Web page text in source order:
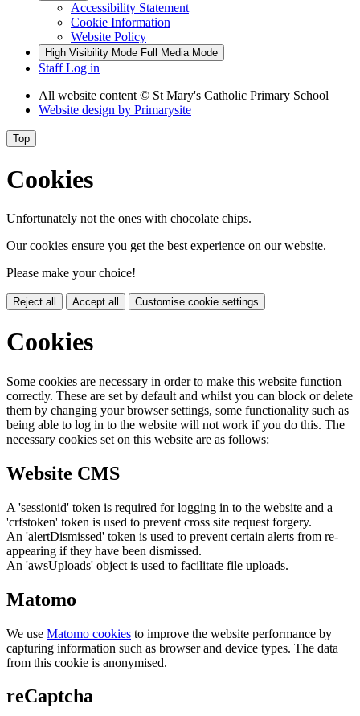
Accessibility Statement
Cookie Information
Website Policy
High Visibility Mode Full Media Mode
Staff Log in
All website content © St Mary's Catholic Primary School
Website design by Primarysite
Top
Cookies
Unfortunately not the ones with chocolate chips.
Our cookies ensure you get the best experience on our website.
Please make your choice!
Reject all Accept all Customise cookie settings
Cookies
Some cookies are necessary in order to make this website function
correctly. These are set by default and whilst you can block or delete
them by changing your browser settings, some functionality such as
being able to log in to the website will not work if you do this. The
necessary cookies set on this website are as follows:
Website CMS
A 'sessionid' token is required for logging in to the website and a
'crfstoken' token is used to prevent cross site request forgery.
An 'alertDismissed' token is used to prevent certain alerts from re-
appearing if they have been dismissed.
An 'awsUploads' object is used to facilitate file uploads.
Matomo
We use Matomo cookies to improve the website performance by
capturing information such as browser and device types. The data
from this cookie is anonymised.
reCaptcha